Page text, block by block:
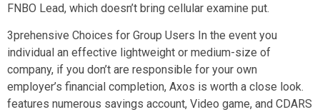
FNBO Lead, which doesn’t bring cellular examine put.
3prehensive Choices for Group Users In the event you
individual an effective lightweight or medium-size of
company, if you don’t are responsible for your own
employer’s financial completion, Axos is worth a close look.
features numerous savings account, Video game, and CDARS